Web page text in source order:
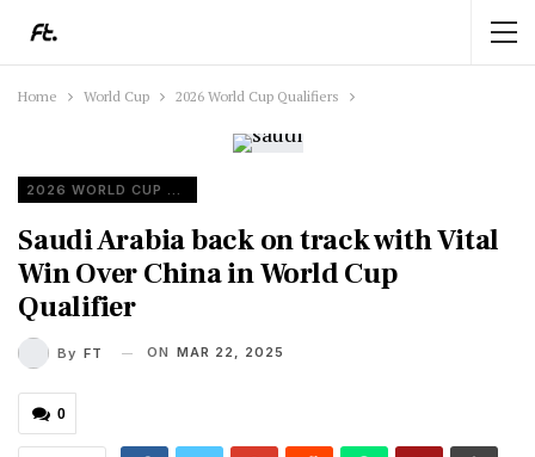
Home World Cup 2026 World Cup Qualifiers
2026 WORLD CUP QUALIFIERS
Saudi Arabia back on track with Vital
Win Over China in World Cup
Qualifier
By FT ON MAR 22, 2025
0